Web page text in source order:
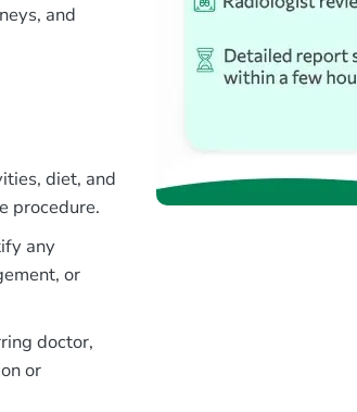
and
diet, and
procedure.
any
or
doctor,
or